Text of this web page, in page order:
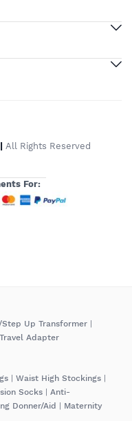
All Rights Reserved
For:
Up Transformer
Adapter
Waist High Stockings
Socks
Anti-
Donner/Aid
Maternity